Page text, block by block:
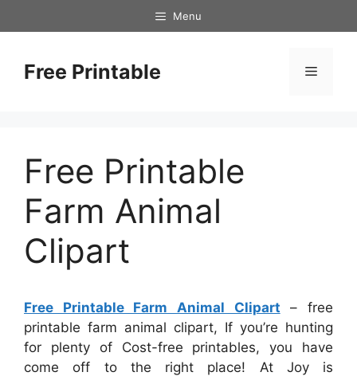
to
Menu
Free Printable Menu
Free Printable
Farm Animal
Clipart
Free Printable Farm Animal Clipart – free
printable farm animal clipart, If you’re hunting
for plenty of Cost-free printables, you have
come off to the right place! At Joy is